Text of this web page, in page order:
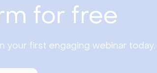
for free
your first engaging webinar today.